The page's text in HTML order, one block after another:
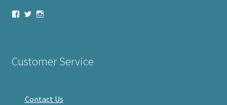
ViewViewView
Customer Service
Contact Us